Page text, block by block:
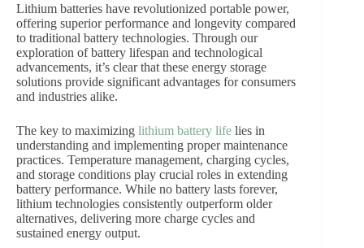
Lithium batteries have revolutionized portable power,
offering superior performance and longevity compared
to traditional battery technologies. Through our
exploration of battery lifespan and technological
advancements, it’s clear that these energy storage
solutions provide significant advantages for consumers
and industries alike.
The key to maximizing lithium battery life lies in
understanding and implementing proper maintenance
practices. Temperature management, charging cycles,
and storage conditions play crucial roles in extending
battery performance. While no battery lasts forever,
lithium technologies consistently outperform older
alternatives, delivering more charge cycles and
sustained energy output.